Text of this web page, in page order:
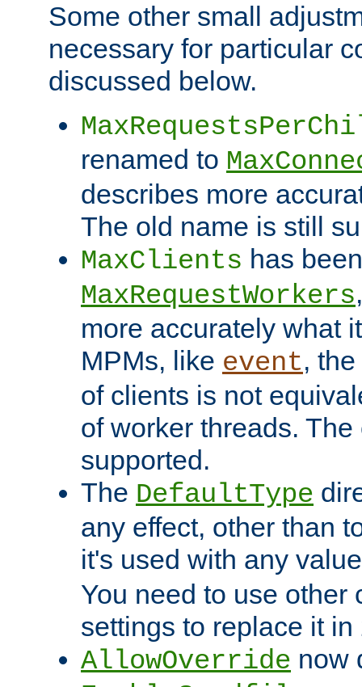
Some other small
necessary for particular
discussed below.
renamed to
describes more
The old name is still
MaxClients has
MaxRequestWorkers
more accurately what
MPMs, like event,
of clients is not
of worker threads.
supported.
The DefaultType
any effect, other than
it's used with any
You need to use other
settings to replace it in
AllowOverride now